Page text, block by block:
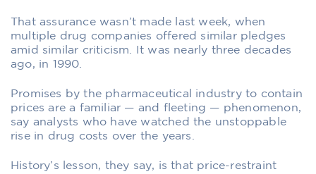
That assurance wasn’t made last week, when
multiple drug companies offered similar pledges
amid similar criticism. It was nearly three decades
ago, in 1990.
Promises by the pharmaceutical industry to contain
prices are a familiar — and fleeting — phenomenon,
say analysts who have watched the unstoppable
rise in drug costs over the years.
History’s lesson, they say, is that price-restraint